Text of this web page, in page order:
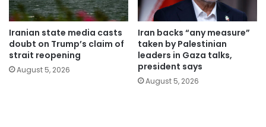
Iranian state media casts
doubt on Trump’s claim of
strait reopening
August 5, 2026
Iran backs “any measure”
taken by Palestinian
leaders in Gaza talks,
president says
August 5, 2026